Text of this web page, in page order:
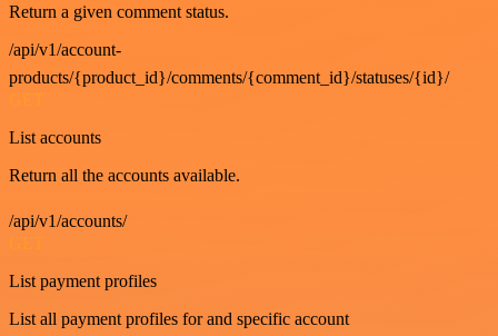
Return a given comment status.
/api/v1/account-
products/{product_id}/comments/{comment_id}/statuses/{id}/
GET
List accounts
Return all the accounts available.
/api/v1/accounts/
GET
List payment profiles
List all payment profiles for and specific account